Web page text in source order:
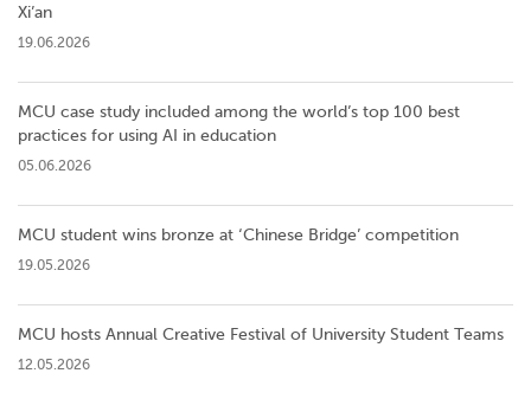
Xi’an
19.06.2026
MCU case study included among the world’s top 100 best
practices for using AI in education
05.06.2026
MCU student wins bronze at ‘Chinese Bridge’ competition
19.05.2026
MCU hosts Annual Creative Festival of University Student Teams
12.05.2026